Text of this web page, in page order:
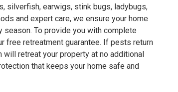
silverfish, earwigs, stink bugs, ladybugs,
and expert care, we ensure your home
To provide you with complete
free retreatment guarantee. If pests return
retreat your property at no additional
that keeps your home safe and